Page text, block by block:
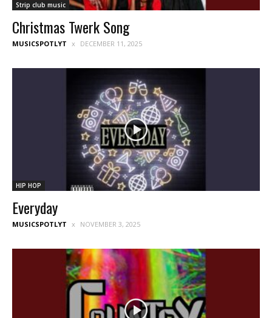
Strip club music
Christmas Twerk Song
MUSICSPOTLYT DECEMBER 11, 2025
HIP HOP
Everyday
MUSICSPOTLYT NOVEMBER 3, 2025